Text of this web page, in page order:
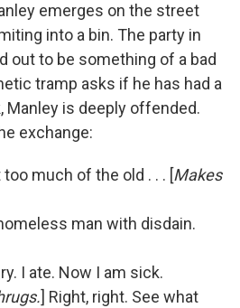
emerges on the street
into a bin. The party in
out to be something of a bad
tramp asks if he has had a
Manley is deeply offended.
exchange:
too much of the old . . . [Makes
man with disdain.
I ate. Now I am sick.
] Right, right. See what